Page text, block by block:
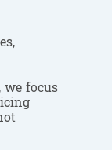
focus